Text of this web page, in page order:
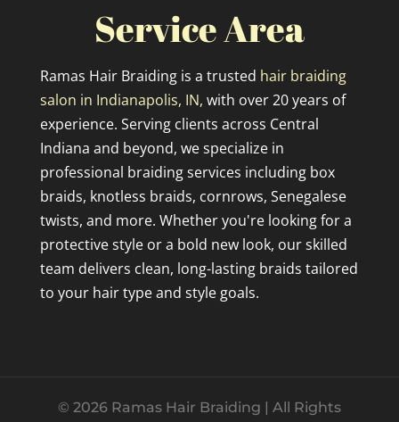
Service Area
Ramas Hair Braiding is a trusted hair braiding
salon in Indianapolis, IN, with over 20 years of
experience. Serving clients across Central
Indiana and beyond, we specialize in
professional braiding services including box
braids, knotless braids, cornrows, Senegalese
twists, and more. Whether you're looking for a
protective style or a bold new look, our skilled
team delivers clean, long-lasting braids tailored
to your hair type and style goals.
© 2026 Ramas Hair Braiding | All Rights